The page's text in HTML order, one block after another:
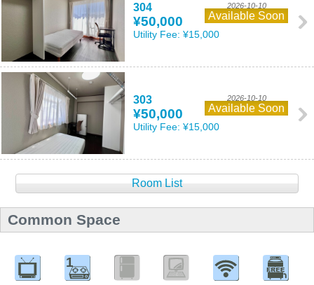
304 2026-10-10
Available Soon
¥50,000
Utility Fee: ¥15,000
303 2026-10-10
Available Soon
¥50,000
Utility Fee: ¥15,000
Room List
Common Space
1